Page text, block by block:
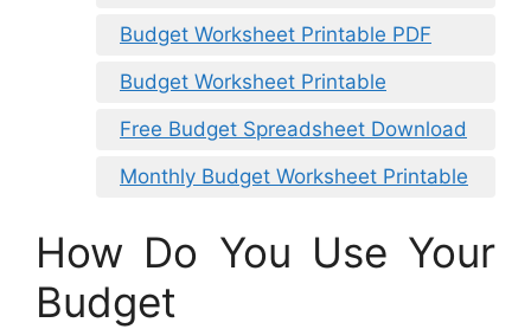
Budget Worksheet Printable PDF
Budget Worksheet Printable
Free Budget Spreadsheet Download
Monthly Budget Worksheet Printable
How Do You Use Your
Budget